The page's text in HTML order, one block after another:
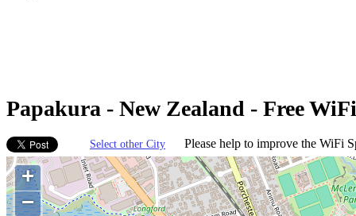
Papakura - New Zealand - Free WiFi
Select other City Please help to improve the WiFi
+
−